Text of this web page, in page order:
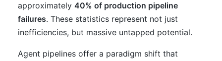
approximately 40% of production pipeline
failures. These statistics represent not just
inefficiencies, but massive untapped potential.
Agent pipelines offer a paradigm shift that